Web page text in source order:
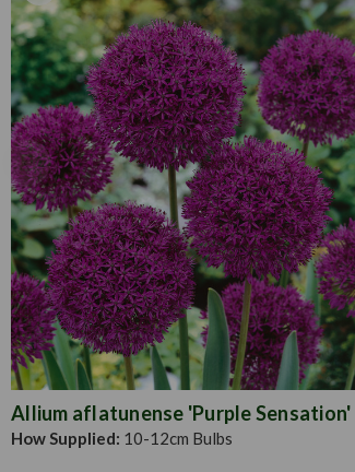
Allium aflatunense 'Purple Sensation'
How Supplied: 10-12cm Bulbs